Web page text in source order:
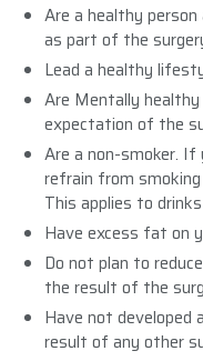
Are a healthy
as part of the
Lead a healthy
Are Mentally
expectation of the
Are a non-smoker. If
refrain from
This applies to
Have excess fat on
Do not plan to
the result of the
Have not developed
result of any other